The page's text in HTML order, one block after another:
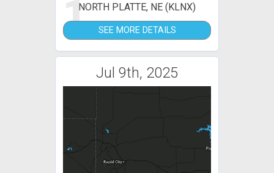
1NORTH PLATTE, NE (KLNX)
SEE MORE DETAILS
Jul 9th, 2025